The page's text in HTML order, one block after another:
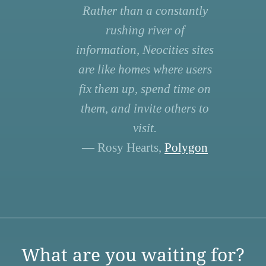
Rather than a constantly
rushing river of
information, Neocities sites
are like homes where users
fix them up, spend time on
them, and invite others to
visit.
— Rosy Hearts, Polygon
What are you waiting for?